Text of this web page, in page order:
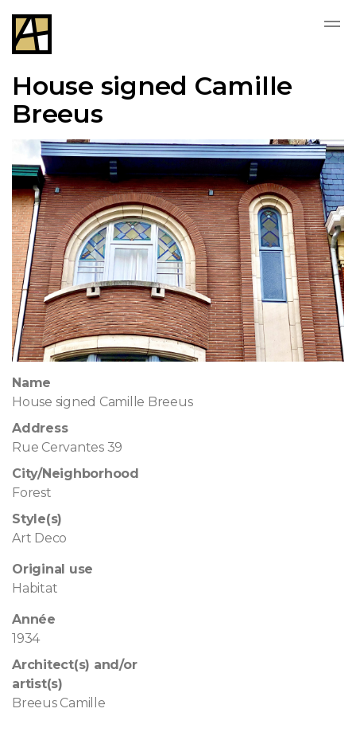
House signed Camille
Breeus
Name
House signed Camille Breeus
Address
Rue Cervantes 39
City/Neighborhood
Forest
Style(s)
Art Deco
Original use
Habitat
Année
1934
Architect(s) and/or
artist(s)
Breeus Camille